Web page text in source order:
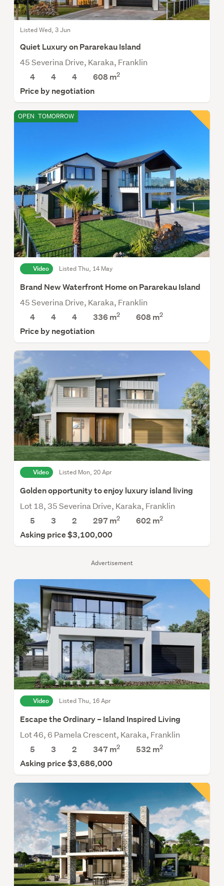
Advertisement
Listed Wed, 3 Jun
Quiet Luxury on Pararekau Island
45 Severina Drive, Karaka, Franklin
4
4 4 608m2
Price by negotiation
OPEN TOMORROW
Video Listed Thu, 14 May
Brand New Waterfront Home on Pararekau Island
45 Severina Drive, Karaka, Franklin
4
4 4 336 m2 608m2
Price by negotiation
Video Listed Mon, 20 Apr
Golden opportunity to enjoy luxury island living
Lot 18, 35 Severina Drive, Karaka, Franklin
5
3 2 297 m2 602 m2
Asking price $3,100,000
Video Listed Thu, 16 Apr
Escape the Ordinary – Island Inspired Living
Lot 46, 6 Pamela Crescent, Karaka, Franklin
5
3 2 347 m2 532 m2
Asking price $3,686,000